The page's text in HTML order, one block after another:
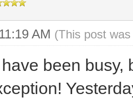
AM (This post
been busy,